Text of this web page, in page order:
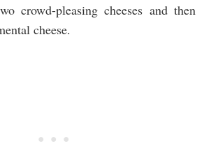
crowd-pleasing cheeses and then
cheese.